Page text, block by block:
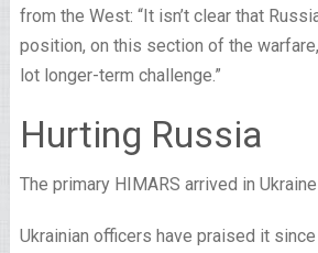
from the West: “It isn’t clear that
position, on this section of the
lot longer-term challenge.”
Hurting Russia
The primary HIMARS arrived in
Ukrainian officers have praised it